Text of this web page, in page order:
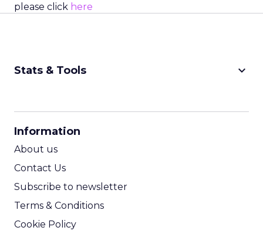
please click here
Stats & Tools keyboard_arrow_down
Information
About us
Contact Us
Subscribe to newsletter
Terms & Conditions
Cookie Policy